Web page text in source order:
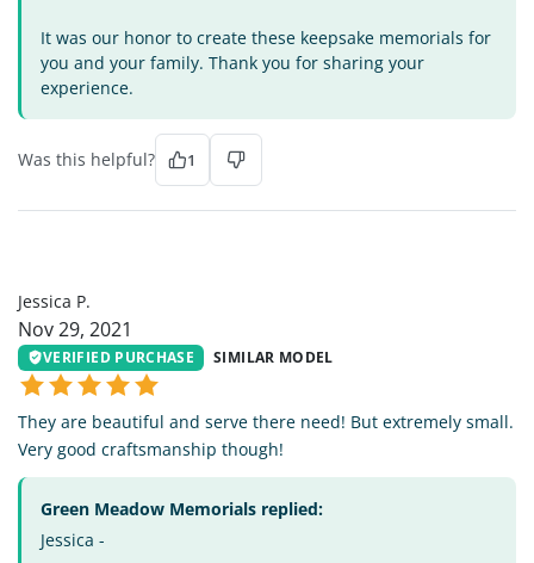
It was our honor to create these keepsake memorials for
you and your family. Thank you for sharing your
experience.
Was this helpful? 1
Jessica P.
Nov 29, 2021
VERIFIED PURCHASE SIMILAR MODEL
They are beautiful and serve there need! But extremely small.
Very good craftsmanship though!
Green Meadow Memorials replied:
Jessica -